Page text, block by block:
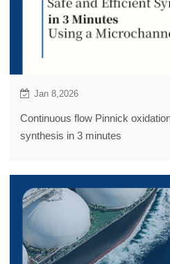
Jan 8,2026
Continuous flow Pinnick
synthesis in 3 minutes